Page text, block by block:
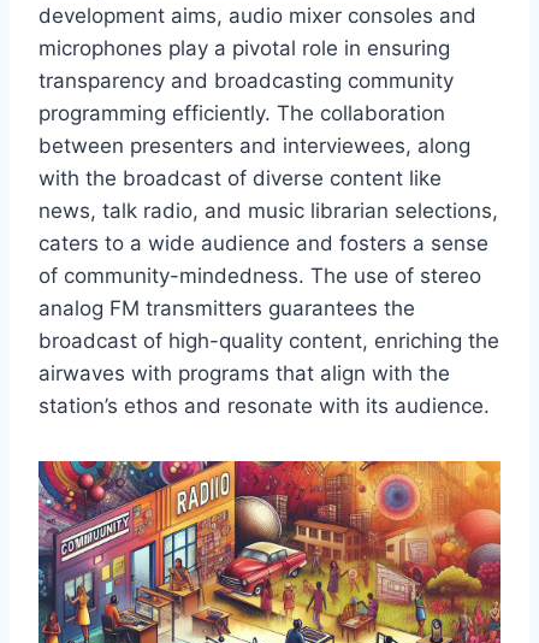
development aims, audio mixer consoles and
microphones play a pivotal role in ensuring
transparency and broadcasting community
programming efficiently. The collaboration
between presenters and interviewees, along
with the broadcast of diverse content like
news, talk radio, and music librarian selections,
caters to a wide audience and fosters a sense
of community-mindedness. The use of stereo
analog FM transmitters guarantees the
broadcast of high-quality content, enriching the
airwaves with programs that align with the
station’s ethos and resonate with its audience.